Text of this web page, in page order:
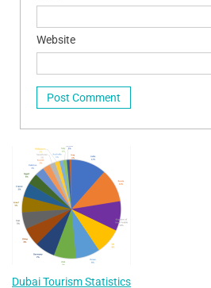
Website
Dubai Tourism Statistics